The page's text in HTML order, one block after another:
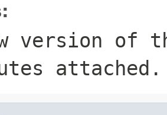
version of
attached.